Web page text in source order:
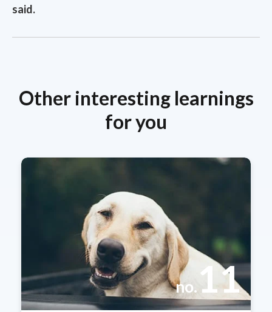
said.
Other interesting learnings
for you
no.11